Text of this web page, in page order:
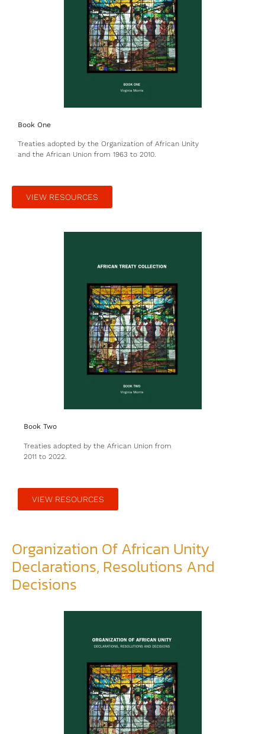
Book One
Treaties adopted by the Organization of African Unity
and the African Union from 1963 to 2010.
VIEW RESOURCES
Book Two
Treaties adopted by the African Union from
2011 to 2022.
VIEW RESOURCES
Organization Of African Unity
Declarations, Resolutions And
Decisions